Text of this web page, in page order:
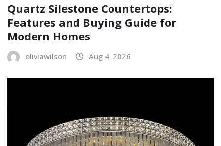
Quartz Silestone Countertops:
Features and Buying Guide for
Modern Homes
oliviawilson Aug 4, 2026